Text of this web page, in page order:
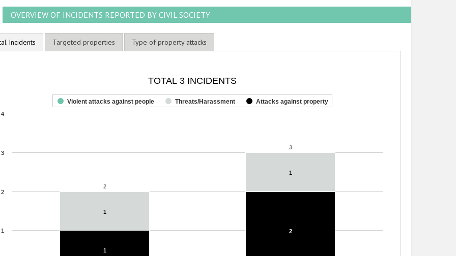
OVERVIEW OF INCIDENTS REPORTED BY CIVIL SOCIETY
Incidents Targeted properties Type of property attacks
Bar chart with 3 data series.
The chart has 1 X axis displaying categories.
The chart has 1 Y axis displaying values. Range: 0 to 4.
TOTAL 3 INCIDENTS
2
2
3
3
11
11
1
1
2
2
Violent attacks against people Threats/Harassment Attacks against property
1
2
3
4